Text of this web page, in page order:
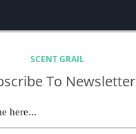
SCENT GRAIL
To Newsletter